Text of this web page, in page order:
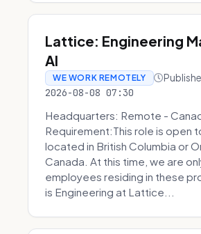
Lattice: Engineering
AI
WE WORK REMOTELY
2026-08-08 07:30
Headquarters: Remote -
Requirement:This role is open
located in British Columbia or
Canada. At this time, we are
employees residing in these
is Engineering at Lattice...